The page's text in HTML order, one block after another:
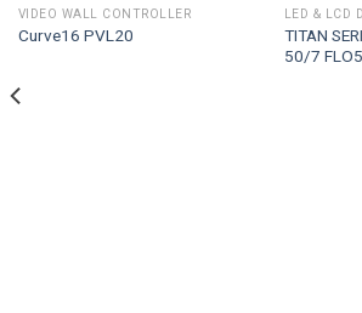
VIDEO WALL CONTROLLER
Curve16 PVL20
LED & LCD
TITAN
50/7 FLO5